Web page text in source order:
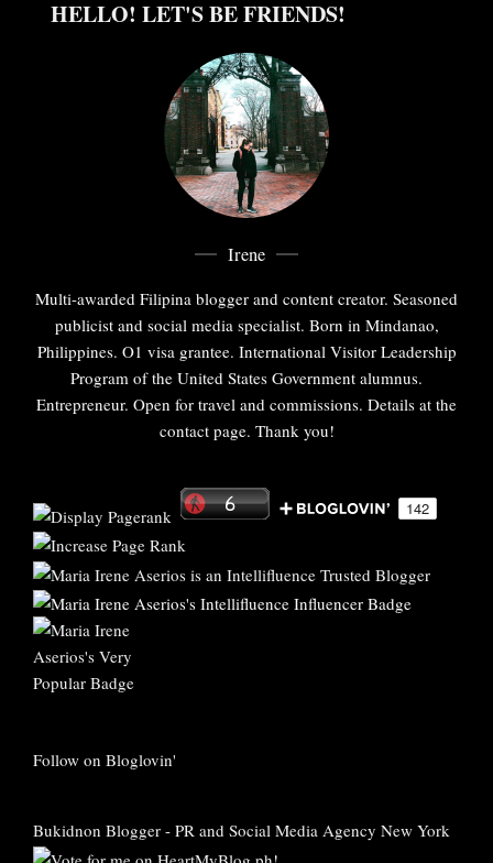
HELLO! LET'S BE FRIENDS!
Irene
Multi-awarded Filipina blogger and content creator. Seasoned
publicist and social media specialist. Born in Mindanao,
Philippines. O1 visa grantee. International Visitor Leadership
Program of the United States Government alumnus.
Entrepreneur. Open for travel and commissions. Details at the
contact page. Thank you!
Follow on Bloglovin'
Bukidnon Blogger - PR and Social Media Agency New York